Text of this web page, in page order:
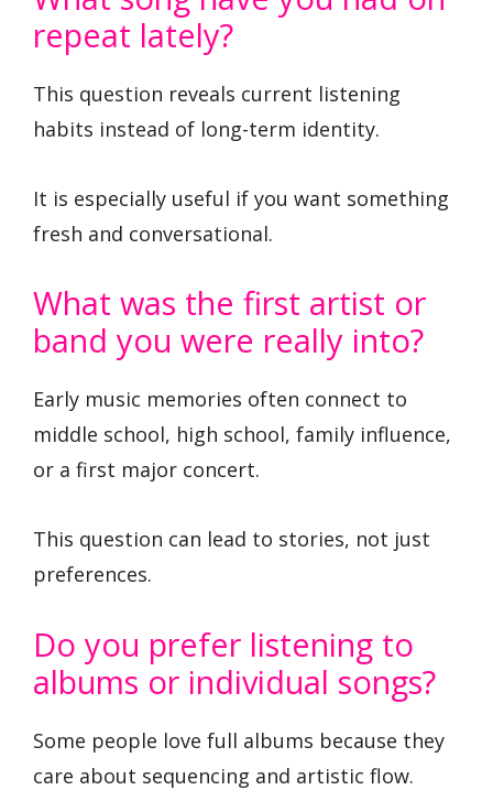
repeat lately?
This question reveals current listening
habits instead of long-term identity.
It is especially useful if you want something
fresh and conversational.
What was the first artist or
band you were really into?
Early music memories often connect to
middle school, high school, family influence,
or a first major concert.
This question can lead to stories, not just
preferences.
Do you prefer listening to
albums or individual songs?
Some people love full albums because they
care about sequencing and artistic flow.